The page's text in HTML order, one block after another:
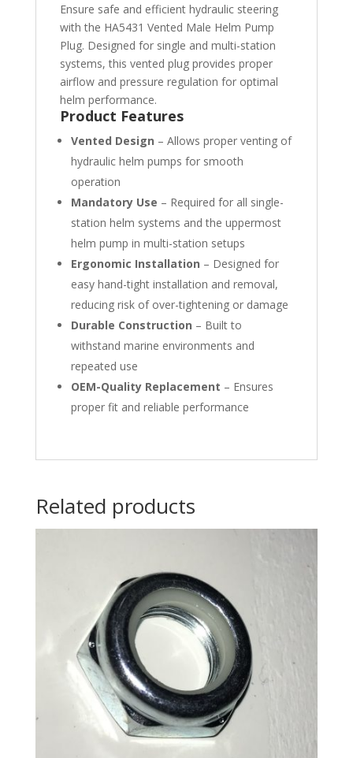
Ensure safe and efficient hydraulic steering
with the HA5431 Vented Male Helm Pump
Plug. Designed for single and multi-station
systems, this vented plug provides proper
airflow and pressure regulation for optimal
helm performance.
Product Features
Vented Design – Allows proper venting of
hydraulic helm pumps for smooth
operation
Mandatory Use – Required for all single-
station helm systems and the uppermost
helm pump in multi-station setups
Ergonomic Installation – Designed for
easy hand-tight installation and removal,
reducing risk of over-tightening or damage
Durable Construction – Built to
withstand marine environments and
repeated use
OEM-Quality Replacement – Ensures
proper fit and reliable performance
Related products